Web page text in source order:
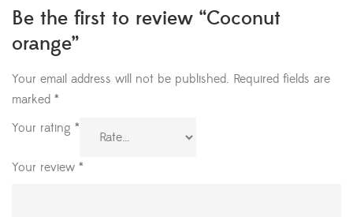
Be the first to review “Coconut
orange”
Your email address will not be published. Required fields are
marked *
Your rating *
Your review *